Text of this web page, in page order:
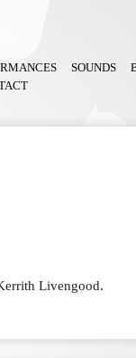
SOUNDS
Livengood.